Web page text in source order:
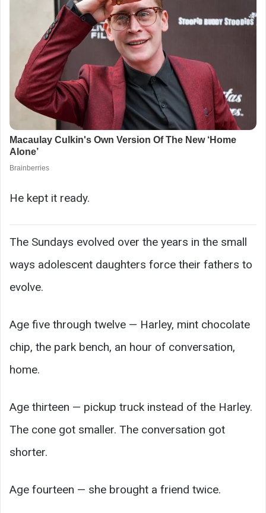
He kept it ready.
The Sundays evolved over the years in the small
ways adolescent daughters force their fathers to
evolve.
Age five through twelve — Harley, mint chocolate
chip, the park bench, an hour of conversation,
home.
Age thirteen — pickup truck instead of the Harley.
The cone got smaller. The conversation got
shorter.
Age fourteen — she brought a friend twice.